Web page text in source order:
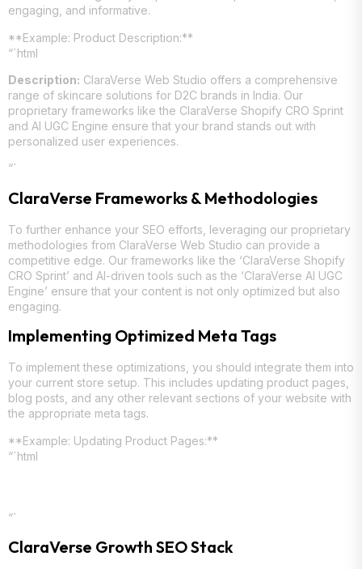
engaging, and informative.
**Example: Product Description:**
“`html
Description: ClaraVerse Web Studio offers a comprehensive
range of skincare solutions for D2C brands in India. Our
proprietary frameworks like the ClaraVerse Shopify CRO Sprint
and AI UGC Engine ensure that your brand stands out with
personalized user experiences.
“`
ClaraVerse Frameworks & Methodologies
To further enhance your SEO efforts, leveraging our proprietary
methodologies from ClaraVerse Web Studio can provide a
competitive edge. Our frameworks like the ‘ClaraVerse Shopify
CRO Sprint’ and AI-driven tools such as the ‘ClaraVerse AI UGC
Engine’ ensure that your content is not only optimized but also
engaging.
Implementing Optimized Meta Tags
To implement these optimizations, you should integrate them into
your current store setup. This includes updating product pages,
blog posts, and any other relevant sections of your website with
the appropriate meta tags.
**Example: Updating Product Pages:**
“`html
“`
ClaraVerse Growth SEO Stack